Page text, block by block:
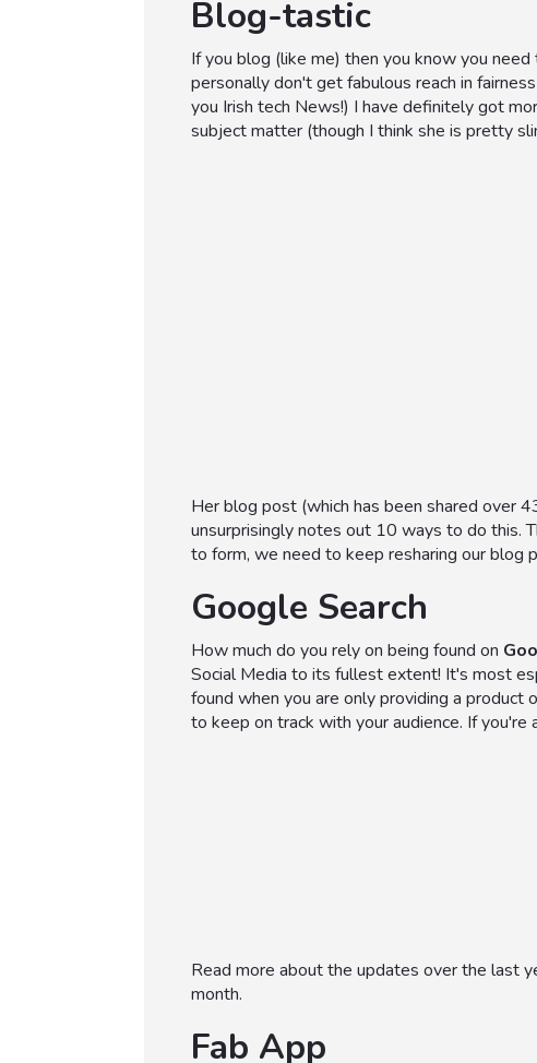
Blog-tastic
If you blog (like me) then you know you
personally don't get fabulous reach in
you Irish tech News!) I have definitely got
subject matter (though I think she is pretty
Her blog post (which has been shared over
unsurprisingly notes out 10 ways to do this.
to form, we need to keep resharing our
Google Search
How much do you rely on being found on
Social Media to its fullest extent! It's most
found when you are only providing a product
to keep on track with your audience. If
Read more about the updates over the last
month.
Fab App